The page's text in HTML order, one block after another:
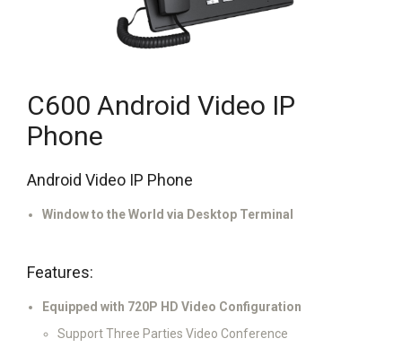
C600 Android Video IP
Phone
Android Video IP Phone
Window to the World via Desktop Terminal
Features:
Equipped with 720P HD Video Configuration
Support Three Parties Video Conference